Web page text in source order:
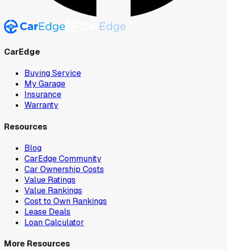
CarEdge
Buying Service
My Garage
Insurance
Warranty
Resources
Blog
CarEdge Community
Car Ownership Costs
Value Ratings
Value Rankings
Cost to Own Rankings
Lease Deals
Loan Calculator
More Resources